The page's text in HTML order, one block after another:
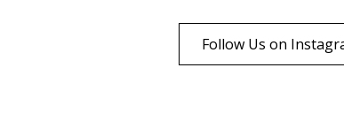
Follow Us on